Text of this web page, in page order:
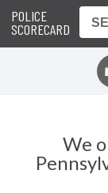
POLICE
SCORECARD
We